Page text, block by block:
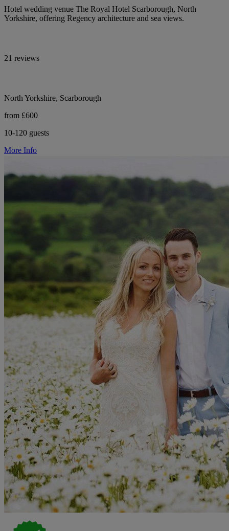
Hotel wedding venue The Royal Hotel Scarborough, North
Yorkshire, offering Regency architecture and sea views.
21 reviews
North Yorkshire, Scarborough
from £600
10-120 guests
More Info